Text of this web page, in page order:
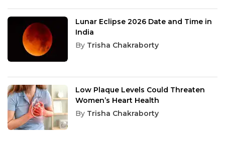
Lunar Eclipse 2026 Date and Time in
India
By Trisha Chakraborty
Low Plaque Levels Could Threaten
Women’s Heart Health
By Trisha Chakraborty